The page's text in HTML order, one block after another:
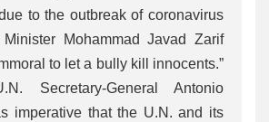
to the outbreak of coronavirus
Mohammad Javad Zarif
to let a bully kill innocents.”
Secretary-General Antonio
imperative that the U.N. and its